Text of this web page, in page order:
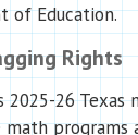
of Education.
Rights
2025-26 Texas
math programs